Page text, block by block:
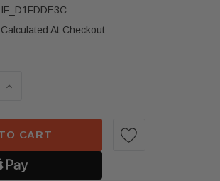
IF_D1FDDE3C
Calculated At Checkout
OF 2019-2025 BMW X5
INCREASE QUANTITY OF 2019-2025
CART